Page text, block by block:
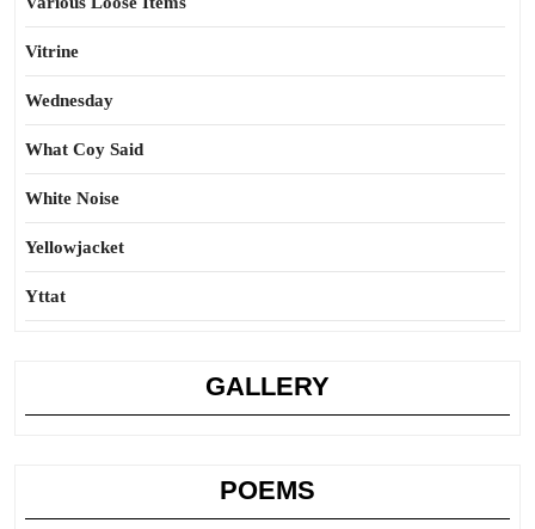
Vitrine
Wednesday
What Coy Said
White Noise
Yellowjacket
Yttat
GALLERY
POEMS